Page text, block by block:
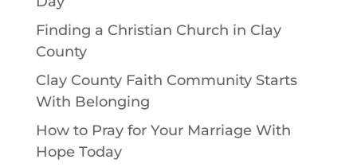
Finding a Christian Church in Clay
County
Clay County Faith Community Starts
With Belonging
How to Pray for Your Marriage With
Hope Today